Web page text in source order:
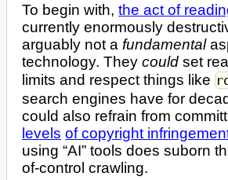
To begin with,the act of
currently enormously
arguably not a fundamental
technology. Theycould set
limits and respect things like
search engines have for
could also refrain from
levels of copyright
using “AI” tools does suborn
of-control crawling.